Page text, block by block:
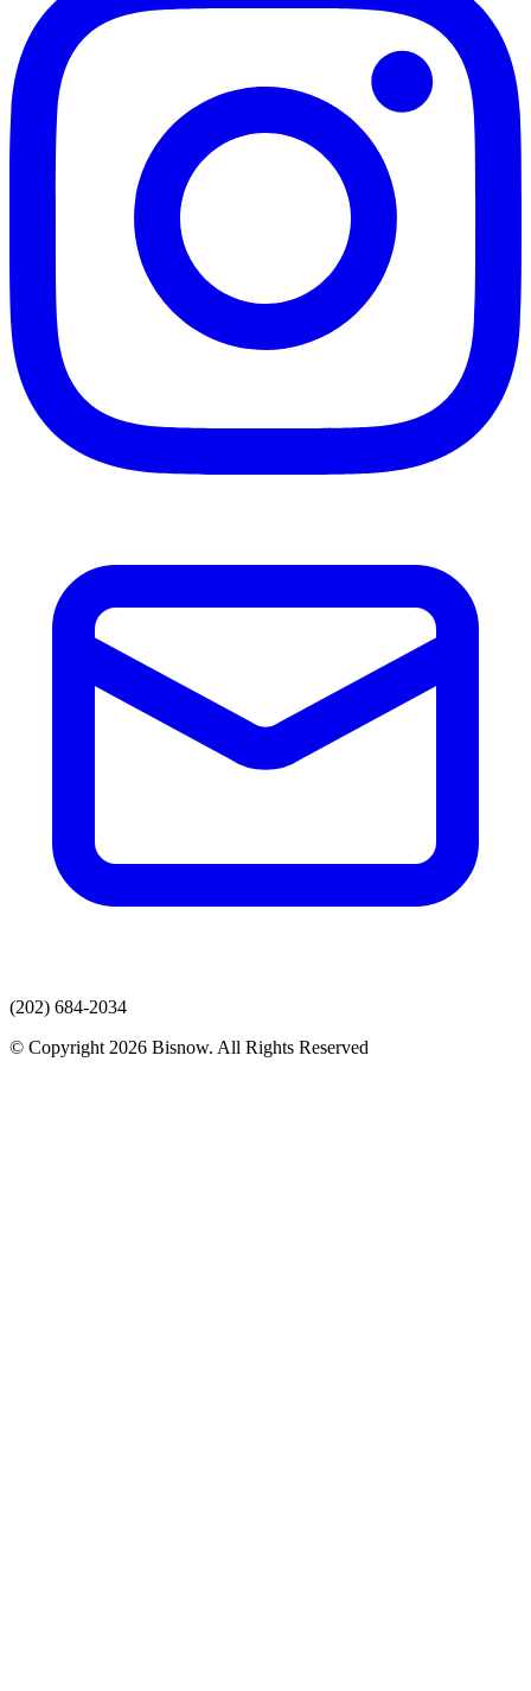
(202) 684-2034
© Copyright 2026 Bisnow. All Rights Reserved